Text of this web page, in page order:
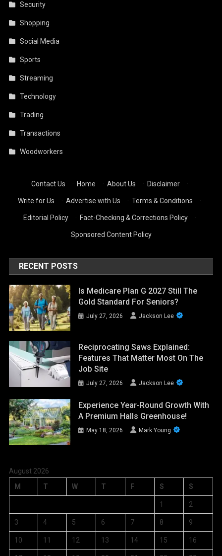
Security
Shopping
Social Media
Sports
Streaming
Technology
Trading
Transactions
Woodworkers
Contact Us Home About Us Disclaimer
Write for Us Advertise with Us Terms & Conditions
Editorial Policy Fact-Checking & Corrections Policy
Sponsored Content Policy
RECENT POSTS
Is Medicare Plan G 2027 Still The
Gold Standard For Seniors?
July 27, 2026 Jackson Lee
Reciprocating Saws Explained:
Features That Matter Most On The
Job Site
July 27, 2026 Jackson Lee
Experience Year-Round Growth With
A Premium Halls Greenhouse!
May 18, 2026 Mark Young
August 2026
M
T W T F S S
1 2
3 4 5 6 7 8 9
10 11 12 13 14 15 16